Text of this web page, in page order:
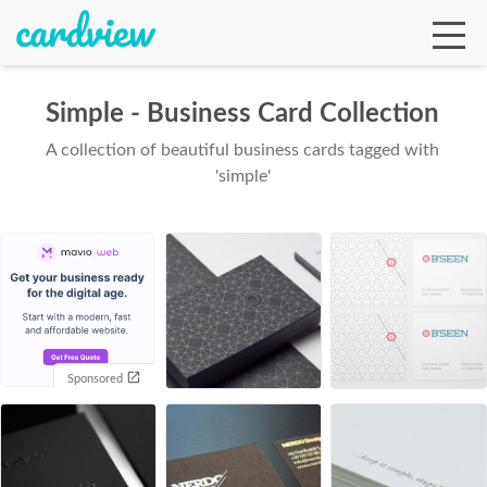
Simple - Business Card Collection
A collection of beautiful business cards tagged with
'simple'
Sponsored